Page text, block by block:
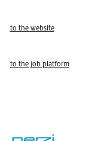
to the web­site
to the job plat­form